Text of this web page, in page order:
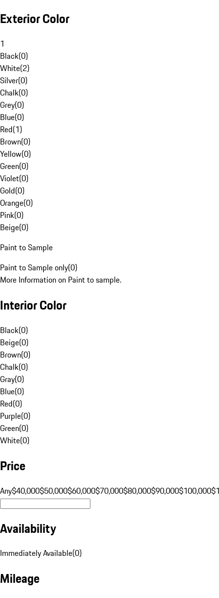
Exterior Color
1
Black(0)
White(2)
Silver(0)
Chalk(0)
Grey(0)
Blue(0)
Red(1)
Brown(0)
Yellow(0)
Green(0)
Violet(0)
Gold(0)
Orange(0)
Pink(0)
Beige(0)
Paint to Sample
Paint to Sample only(0)
More Information on Paint to sample.
Interior Color
Black(0)
Beige(0)
Brown(0)
Chalk(0)
Gray(0)
Blue(0)
Red(0)
Purple(0)
Green(0)
White(0)
Price
Any$40,000$50,000$60,000$70,000$80,000$90,000$100,000
Availability
Immediately Available(0)
Mileage